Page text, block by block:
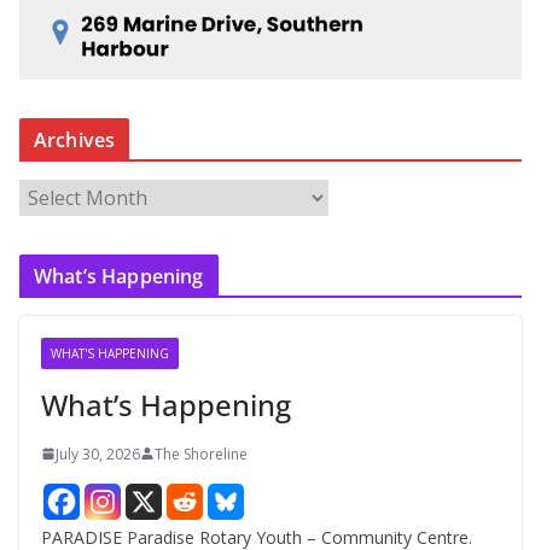
Archives
r
c
What’s Happening
WHAT'S HAPPENING
What’s Happening
July 30, 2026 The Shoreline
PARADISE Paradise Rotary Youth – Community Centre.